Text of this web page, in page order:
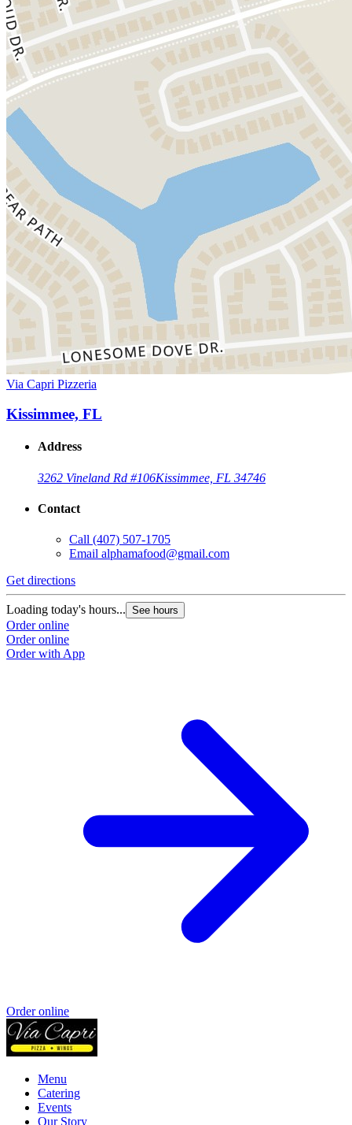
Via Capri Pizzeria
Kissimmee, FL
Address
3262 Vineland Rd #106Kissimmee, FL 34746
Contact
Call (407) 507-1705
Email alphamafood@gmail.com
Get directions
Loading today's hours... See hours
Order online
Order online
Order with App
Order online
Menu
Catering
Events
Our Story